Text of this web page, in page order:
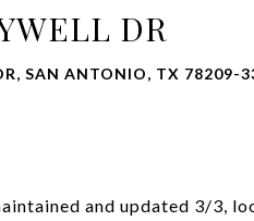
DR
SAN ANTONIO, TX 78209-
and updated 3/3,